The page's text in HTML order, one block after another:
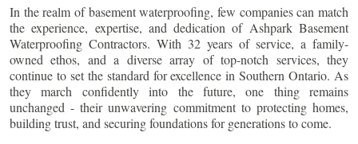
In the realm of basement waterproofing, few companies can match
the experience, expertise, and dedication of Ashpark Basement
Waterproofing Contractors. With 32 years of service, a family-
owned ethos, and a diverse array of top-notch services, they
continue to set the standard for excellence in Southern Ontario. As
they march confidently into the future, one thing remains
unchanged - their unwavering commitment to protecting homes,
building trust, and securing foundations for generations to come.